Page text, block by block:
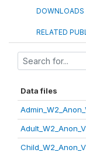
DOWNLOADS
RELATED
Data files